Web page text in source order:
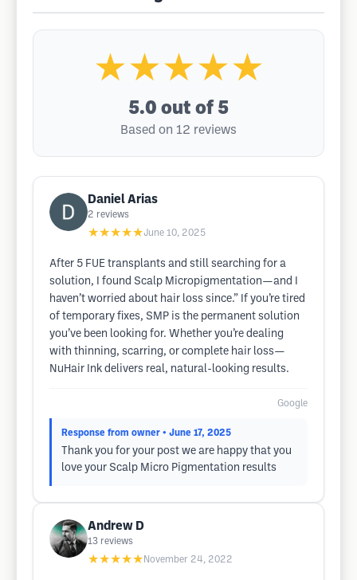
★★★★★
5.0 out of 5
Based on 12 reviews
Daniel Arias
2 reviews
★★★★★June 10, 2025
After 5 FUE transplants and still searching for a
solution, I found Scalp Micropigmentation—and I
haven’t worried about hair loss since.” If you’re tired
of temporary fixes, SMP is the permanent solution
you’ve been looking for. Whether you’re dealing
with thinning, scarring, or complete hair loss—
NuHair Ink delivers real, natural-looking results.
Google
Response from owner • June 17, 2025
Thank you for your post we are happy that you
love your Scalp Micro Pigmentation results
Andrew D
13 reviews
★★★★★ November 24, 2022